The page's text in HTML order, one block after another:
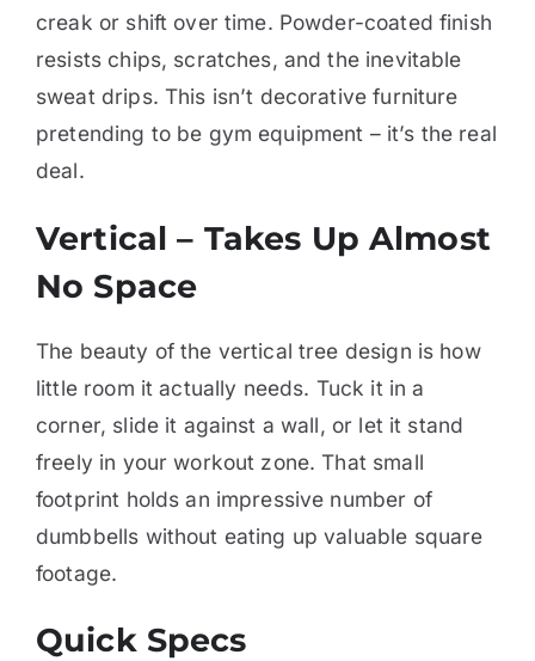
creak or shift over time. Powder-coated finish
resists chips, scratches, and the inevitable
sweat drips. This isn’t decorative furniture
pretending to be gym equipment – it’s the real
deal.
Vertical – Takes Up Almost
No Space
The beauty of the vertical tree design is how
little room it actually needs. Tuck it in a
corner, slide it against a wall, or let it stand
freely in your workout zone. That small
footprint holds an impressive number of
dumbbells without eating up valuable square
footage.
Quick Specs